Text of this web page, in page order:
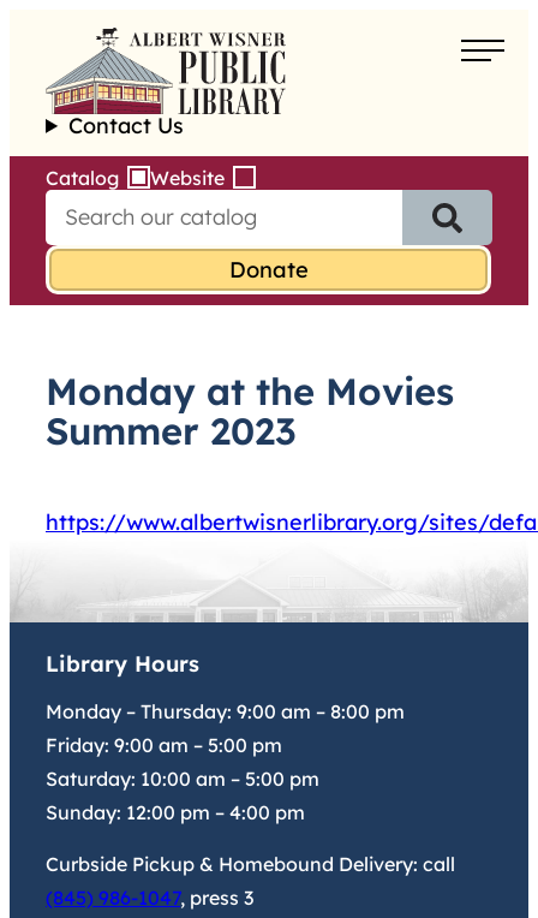
content
Contact Us
About
Borrow
Programs
Learn
Catalog Website
e
r
o
r
:
Monday at the Movies
Summer 2023
https://www.albertwisnerlibrary.org/sites/
Library Hours
Monday – Thursday: 9:00 am – 8:00 pm
Friday: 9:00 am – 5:00 pm
Saturday: 10:00 am – 5:00 pm
Sunday: 12:00 pm – 4:00 pm
Curbside Pickup & Homebound Delivery: call
(845) 986-1047, press 3